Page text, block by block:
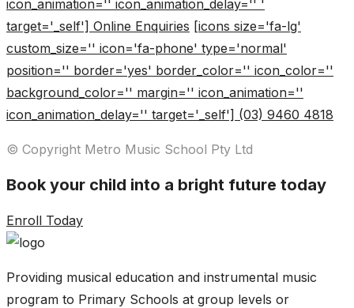
icon_animation='' icon_animation_delay='' '
target='_self'] Online Enquiries [icons size='fa-lg'
custom_size='' icon='fa-phone' type='normal'
position='' border='yes' border_color='' icon_color=''
background_color='' margin='' icon_animation=''
icon_animation_delay='' target='_self'] (03) 9460 4818
© Copyright Metro Music School Pty Ltd
Book your child into a bright future today
Enroll Today
Providing musical education and instrumental music
program to Primary Schools at group levels or